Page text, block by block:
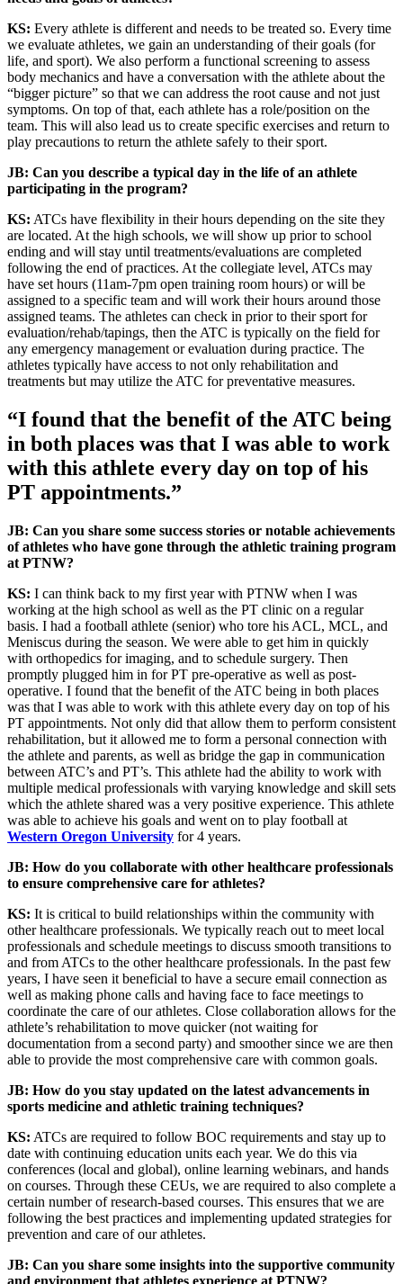
KS: Every athlete is different and needs to be treated so. Every time
we evaluate athletes, we gain an understanding of their goals (for
life, and sport). We also perform a functional screening to assess
body mechanics and have a conversation with the athlete about the
“bigger picture” so that we can address the root cause and not just
symptoms. On top of that, each athlete has a role/position on the
team. This will also lead us to create specific exercises and return to
play precautions to return the athlete safely to their sport.
JB: Can you describe a typical day in the life of an athlete
participating in the program?
KS: ATCs have flexibility in their hours depending on the site they
are located. At the high schools, we will show up prior to school
ending and will stay until treatments/evaluations are completed
following the end of practices. At the collegiate level, ATCs may
have set hours (11am-7pm open training room hours) or will be
assigned to a specific team and will work their hours around those
assigned teams. The athletes can check in prior to their sport for
evaluation/rehab/tapings, then the ATC is typically on the field for
any emergency management or evaluation during practice. The
athletes typically have access to not only rehabilitation and
treatments but may utilize the ATC for preventative measures.
“I found that the benefit of the ATC being
in both places was that I was able to work
with this athlete every day on top of his
PT appointments.”
JB: Can you share some success stories or notable achievements
of athletes who have gone through the athletic training program
at PTNW?
KS: I can think back to my first year with PTNW when I was
working at the high school as well as the PT clinic on a regular
basis. I had a football athlete (senior) who tore his ACL, MCL, and
Meniscus during the season. We were able to get him in quickly
with orthopedics for imaging, and to schedule surgery. Then
promptly plugged him in for PT pre-operative as well as post-
operative. I found that the benefit of the ATC being in both places
was that I was able to work with this athlete every day on top of his
PT appointments. Not only did that allow them to perform consistent
rehabilitation, but it allowed me to form a personal connection with
the athlete and parents, as well as bridge the gap in communication
between ATC’s and PT’s. This athlete had the ability to work with
multiple medical professionals with varying knowledge and skill sets
which the athlete shared was a very positive experience. This athlete
was able to achieve his goals and went on to play football at
Western Oregon University for 4 years.
JB: How do you collaborate with other healthcare professionals
to ensure comprehensive care for athletes?
KS: It is critical to build relationships within the community with
other healthcare professionals. We typically reach out to meet local
professionals and schedule meetings to discuss smooth transitions to
and from ATCs to the other healthcare professionals. In the past few
years, I have seen it beneficial to have a secure email connection as
well as making phone calls and having face to face meetings to
coordinate the care of our athletes. Close collaboration allows for the
athlete’s rehabilitation to move quicker (not waiting for
documentation from a second party) and smoother since we are then
able to provide the most comprehensive care with common goals.
JB: How do you stay updated on the latest advancements in
sports medicine and athletic training techniques?
KS: ATCs are required to follow BOC requirements and stay up to
date with continuing education units each year. We do this via
conferences (local and global), online learning webinars, and hands
on courses. Through these CEUs, we are required to also complete a
certain number of research-based courses. This ensures that we are
following the best practices and implementing updated strategies for
prevention and care of our athletes.
JB: Can you share some insights into the supportive community